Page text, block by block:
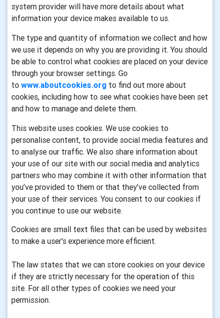
system provider will have more details about what
information your device makes available to us.
The type and quantity of information we collect and how
we use it depends on why you are providing it. You should
be able to control what cookies are placed on your device
through your browser settings. Go
to www.aboutcookies.org to find out more about
cookies, including how to see what cookies have been set
and how to manage and delete them.
This website uses cookies. We use cookies to
personalise content, to provide social media features and
to analyse our traffic. We also share information about
your use of our site with our social media and analytics
partners who may combine it with other information that
you’ve provided to them or that they’ve collected from
your use of their services. You consent to our cookies if
you continue to use our website.
Cookies are small text files that can be used by websites
to make a user's experience more efficient.
The law states that we can store cookies on your device
if they are strictly necessary for the operation of this
site. For all other types of cookies we need your
permission.